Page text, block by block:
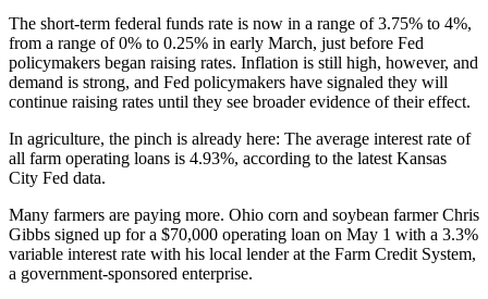
The short-term federal funds rate is now in a range of 3.75% to 4%,
from a range of 0% to 0.25% in early March, just before Fed
policymakers began raising rates. Inflation is still high, however, and
demand is strong, and Fed policymakers have signaled they will
continue raising rates until they see broader evidence of their effect.
In agriculture, the pinch is already here: The average interest rate of
all farm operating loans is 4.93%, according to the latest Kansas
City Fed data.
Many farmers are paying more. Ohio corn and soybean farmer Chris
Gibbs signed up for a $70,000 operating loan on May 1 with a 3.3%
variable interest rate with his local lender at the Farm Credit System,
a government-sponsored enterprise.